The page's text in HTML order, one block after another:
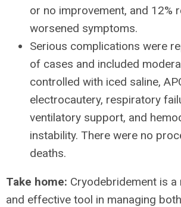
or no improvement, and 12%
worsened symptoms.
Serious complications were
of cases and included
controlled with iced saline,
electrocautery, respiratory
ventilatory support, and
instability. There were no
deaths.
Take home: Cryodebridement is a
and effective tool in managing